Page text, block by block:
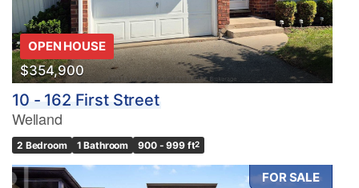
OPEN HOUSE
$354,900
10 - 162 First Street
Welland
2 Bedroom 1 Bathroom 900 - 999 ft2
FOR SALE